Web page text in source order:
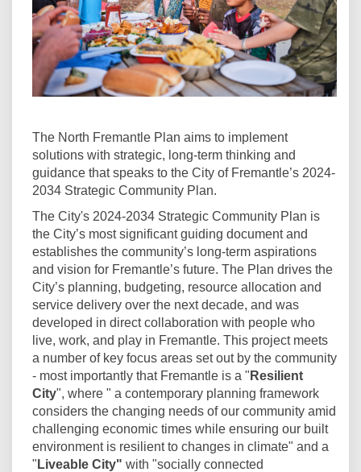
The North Fremantle Plan aims to implement
solutions with strategic, long-term thinking and
guidance that speaks to the City of Fremantle’s 2024-
2034 Strategic Community Plan.
The City's 2024-2034 Strategic Community Plan is
the City’s most significant guiding document and
establishes the community’s long-term aspirations
and vision for Fremantle’s future. The Plan drives the
City’s planning, budgeting, resource allocation and
service delivery over the next decade, and was
developed in direct collaboration with people who
live, work, and play in Fremantle. This project meets
a number of key focus areas set out by the community
- most importantly that Fremantle is a " Resilient
City", where " a contemporary planning framework
considers the changing needs of our community amid
challenging economic times while ensuring our built
environment is resilient to changes in climate" and a
" Liveable City" with "socially connected